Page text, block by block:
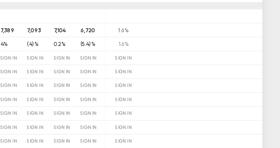
7,389 7,093 7,104 6,720 1.6%
4% (4)% 0.2% (5.4)% 1.6%
SIGN IN SIGN IN SIGN IN SIGN IN SIGN IN
SIGN IN SIGN IN SIGN IN SIGN IN SIGN IN
SIGN IN SIGN IN SIGN IN SIGN IN SIGN IN
SIGN IN SIGN IN SIGN IN SIGN IN SIGN IN
SIGN IN SIGN IN SIGN IN SIGN IN SIGN IN
SIGN IN SIGN IN SIGN IN SIGN IN SIGN IN
SIGN IN SIGN IN SIGN IN SIGN IN SIGN IN